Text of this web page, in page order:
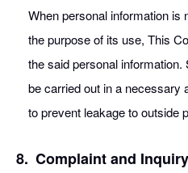
When personal information is
the purpose of its use, This
the said personal
be carried out in a necessary
to prevent leakage to outside
8. Complaint and